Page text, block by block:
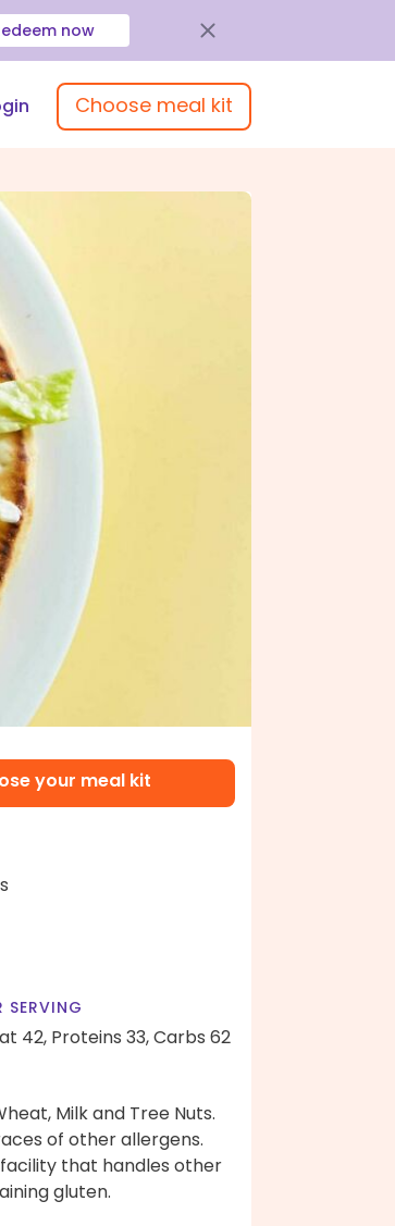
now
Choose meal kit
your meal kit
SERVING
42, Proteins 33,Carbs 62
Milk and Tree Nuts.
of other allergens.
that handles other
gluten.